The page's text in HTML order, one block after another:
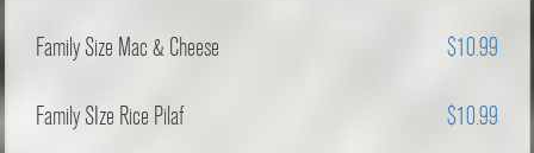
Family Size Mac & Cheese $10.99
Family SIze Rice Pilaf $10.99